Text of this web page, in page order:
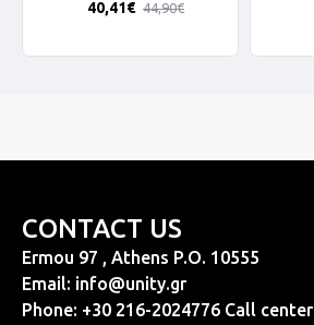
40,41€ 44,90€
CONTACT US
Ermou 97 , Athens P.O. 10555
Email: info@unity.gr
Phone: +30 216-2024776 Call center